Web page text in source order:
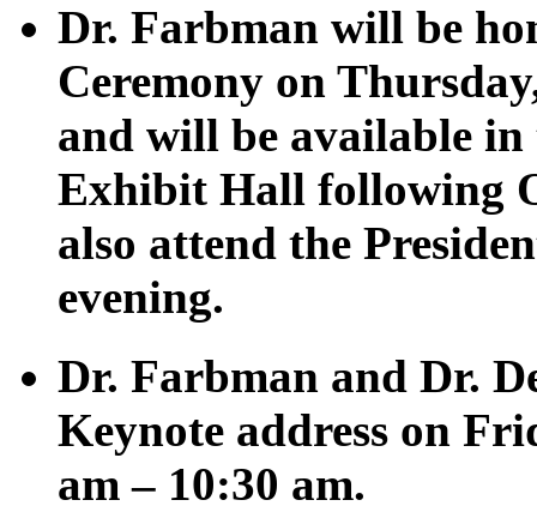
Dr. Farbman will be
Ceremony on
and will be available
Exhibit Hall following
also attend the
evening.
Dr. Farbman and Dr.
Keynote address on
am – 10:30 am.